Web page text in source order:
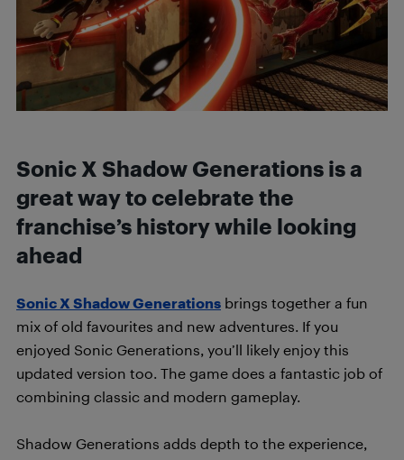
Sonic X Shadow Generations is a
great way to celebrate the
franchise’s history while looking
ahead
Sonic X Shadow Generations brings together a fun
mix of old favourites and new adventures. If you
enjoyed Sonic Generations, you’ll likely enjoy this
updated version too. The game does a fantastic job of
combining classic and modern gameplay.
Shadow Generations adds depth to the experience,